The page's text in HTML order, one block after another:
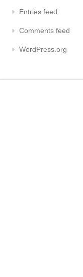
Entries feed
Comments feed
WordPress.org